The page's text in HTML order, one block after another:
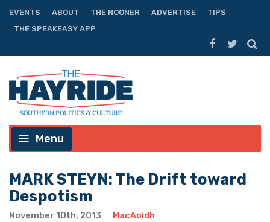
EVENTS ABOUT THE NOONER ADVERTISE
TIPS
THE SPEAKEASY APP
Menu
MARK STEYN: The Drift toward
Despotism
November 10th, 2013 MacAoidh